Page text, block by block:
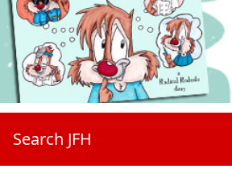
Search JFH